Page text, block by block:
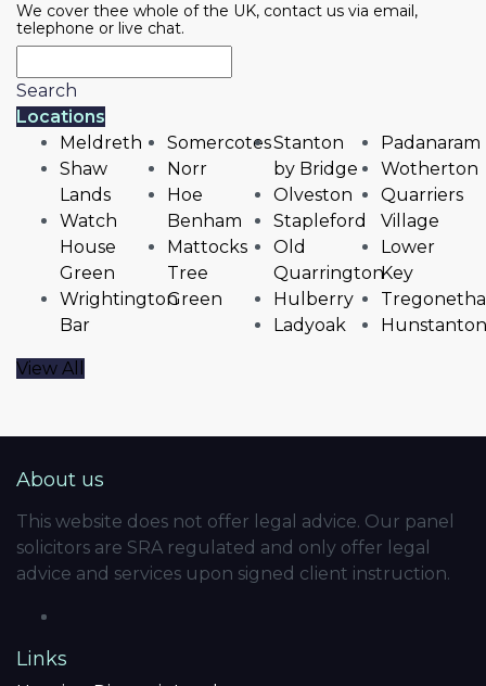
We cover thee whole of the UK, contact us via email,
telephone or live chat.
Search
Locations
Meldreth
Shaw
Lands
Watch
House
Green
Wrightington
Bar
Somercotes
Norr
Hoe
Benham
Mattocks
Tree
Green
Stanton
by Bridge
Olveston
Stapleford
Old
Quarrington
Hulberry
Ladyoak
Padanaram
Wotherton
Quarriers
Village
Lower
Key
Tregonetha
Hunstanton
View All
About us
This website does not offer legal advice. Our panel
solicitors are SRA regulated and only offer legal
advice and services upon signed client instruction.
Links